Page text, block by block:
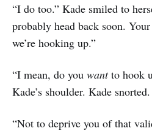
“I do too.” Kade smiled to
probably head back soon.
we’re hooking up.”
“I mean, do you wantto hook
Kade’s shoulder. Kade snorted.
“Not to deprive you of that